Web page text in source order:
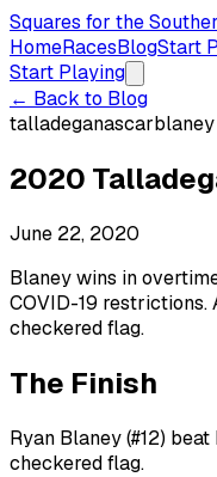
Squares for the
HomeRacesBlogStart
Start Playing
← Back to Blog
talladeganascarblaney
2020
June 22, 2020
Blaney wins in
COVID-19 restrictions.
checkered flag.
The Finish
Ryan Blaney (#12)
checkered flag.